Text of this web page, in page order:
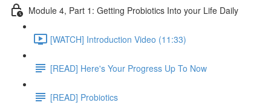
Module 4, Part 1: Getting Probiotics Into your Life Daily
[WATCH] Introduction Video (11:33)
[READ] Here's Your Progress Up To Now
[READ] Probiotics